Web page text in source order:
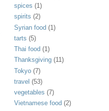
spices (1)
spirits (2)
Syrian food (1)
tarts (5)
Thai food (1)
Thanksgiving (11)
Tokyo (7)
travel (53)
vegetables (7)
Vietnamese food (2)